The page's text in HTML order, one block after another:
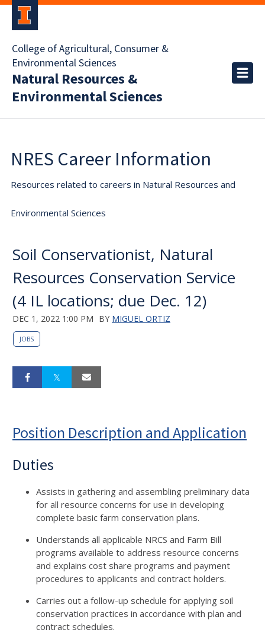
College of Agricultural, Consumer &
Environmental Sciences
Natural Resources &
Environmental Sciences
NRES Career Information
Resources related to careers in Natural Resources and
Environmental Sciences
Soil Conservationist, Natural
Resources Conservation Service
(4 IL locations; due Dec. 12)
DEC 1, 2022 1:00 PM BY MIGUEL ORTIZ
JOBS
Position Description and Application
Duties
Assists in gathering and assembling preliminary data
for all resource concerns for use in developing
complete basic farm conservation plans.
Understands all applicable NRCS and Farm Bill
programs available to address resource concerns
and explains cost share programs and payment
procedures to applicants and contract holders.
Carries out a follow-up schedule for applying soil
conservation practices in accordance with plan and
contract schedules.